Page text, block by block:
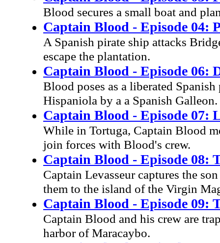
Blood secures a small boat and
Captain Blood - Episode 04:
A Spanish pirate ship attacks
escape the plantation.
Captain Blood - Episode 06:
Blood poses as a liberated
Hispaniola by a a Spanish Galleon.
Captain Blood - Episode 07:
While in Tortuga, Captain Blood
join forces with Blood's crew.
Captain Blood - Episode 08:
Captain Levasseur captures the
them to the island of the Virgin
Captain Blood - Episode 09:
Captain Blood and his crew are
harbor of Maracaybo.